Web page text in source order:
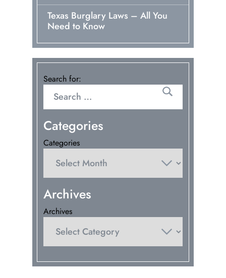
Texas Burglary Laws – All You
Need to Know
Search for:
Categories
Categories
Archives
Archives